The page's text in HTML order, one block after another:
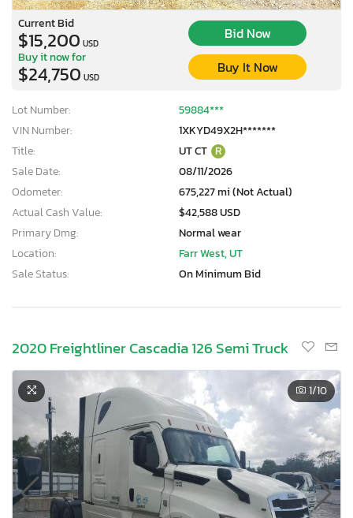
Current Bid
$15,200 USD
Bid Now
Buy it now for
$24,750 USD
Buy It Now
Lot Number:
59884***
VIN Number:
1XKYD49X2H*******
Title:
UT CT R
Sale Date:
08/11/2026
Odometer:
675,227 mi (Not Actual)
Actual Cash Value:
$42,588 USD
Primary Dmg:
Normal wear
Location:
Farr West, UT
Sale Status:
On Minimum Bid
2020 Freightliner Cascadia 126 Semi Truck
1/10